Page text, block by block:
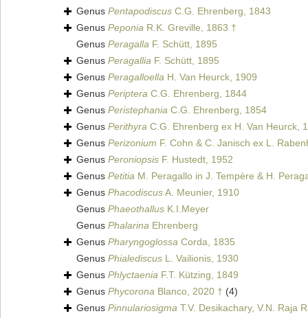
Genus Pentapodiscus C.G. Ehrenberg, 1843
Genus Peponia R.K. Greville, 1863 †
Genus Peragalla F. Schütt, 1895
Genus Peragallia F. Schütt, 1895
Genus Peragalloella H. Van Heurck, 1909
Genus Periptera C.G. Ehrenberg, 1844
Genus Peristephania C.G. Ehrenberg, 1854
Genus Perithyra C.G. Ehrenberg ex H. Van Heurck,
Genus Perizonium F. Cohn & C. Janisch ex L.
Genus Peroniopsis F. Hustedt, 1952
Genus Petitia M. Peragallo in J. Tempère & H.
Genus PhacodiscusA. Meunier, 1910
Genus Phaeothallus K.I.Meyer
Genus Phalarina Ehrenberg
Genus Pharyngoglossa Corda, 1835
Genus Phialediscus L. Vailionis, 1930
Genus Phlyctaenia F.T. Kützing, 1849
Genus Phycorona Blanco, 2020 † (4)
Genus Pinnulariosigma T.V. Desikachary, V.N. Raja